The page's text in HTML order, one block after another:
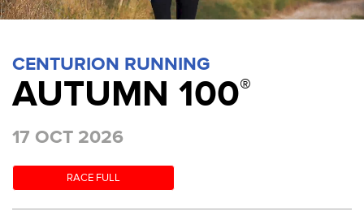
CENTURION RUNNING
AUTUMN 100®
17 OCT 2026
RACE FULL